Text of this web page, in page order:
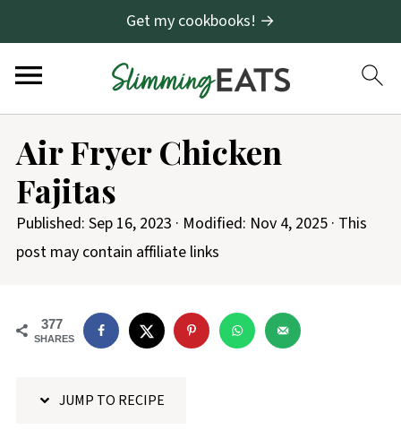
Get my cookbooks! →
Air Fryer Chicken
Fajitas
Published: Sep 16, 2023 · Modified: Nov 4, 2025· This
post may contain affiliate links
377
SHARES
JUMP TO RECIPE